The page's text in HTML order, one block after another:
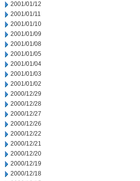
2001/01/12
2001/01/11
2001/01/10
2001/01/09
2001/01/08
2001/01/05
2001/01/04
2001/01/03
2001/01/02
2000/12/29
2000/12/28
2000/12/27
2000/12/26
2000/12/22
2000/12/21
2000/12/20
2000/12/19
2000/12/18